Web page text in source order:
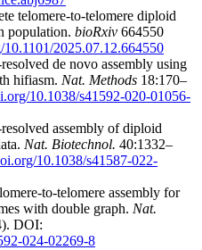
telomere-to-telomere diploid
population. bioRxiv 664550
10.1101/2025.07.12.664550
de novo assembly using
hifiasm. Nat. Methods 18:170–
10.1038/s41592-020-01056-
assembly of diploid
Nat. Biotechnol. 40:1332–
10.1038/s41587-022-
to-telomere assembly for
with double graph. Nat.
DOI:
024-02269-8